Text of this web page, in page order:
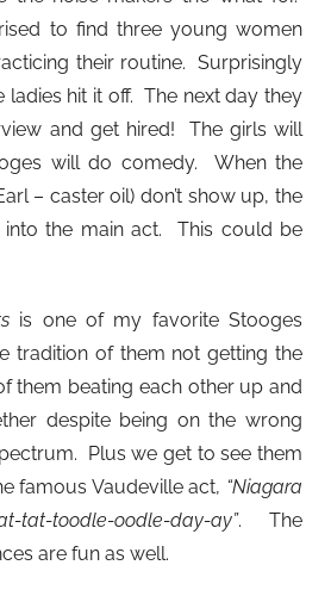
to find three young women
their routine. Surprisingly
ladies hit it off. The next day they
and get hired! The girls will
will do comedy. When the
– caster oil) don’t show up, the
into the main act. This could be
is one of my favorite Stooges
tradition of them not getting the
them beating each other up and
despite being on the wrong
Plus we get to see them
famous Vaudeville act, “Niagara
tat-toodle-oodle-day-ay”. The
are fun as well.